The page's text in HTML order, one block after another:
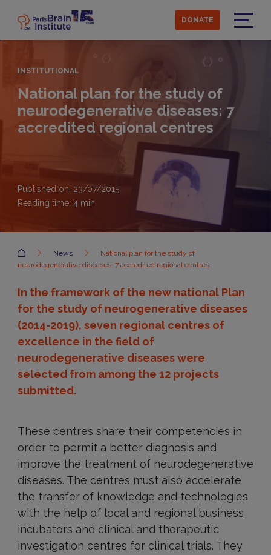
main
content
DONATE
INSTITUTIONAL
National plan for the study of
neurodegenerative diseases: 7
accredited regional centres
Published on: 23/07/2015
Reading time: 4 min
Accueil News
National plan for the study of
neurodegenerative diseases: 7 accredited regional centres
In the framework of the new national Plan
for the study of neurogenerative diseases
(2014-2019), seven regional centres of
excellence in the field of
neurodegenerative diseases were
selected from among the 12 projects
submitted.
These centres share their competencies in
order to permit a better diagnosis and
improve the treatment of neurodegenerative
diseases. The centres must also accelerate
the transfer of knowledge and technologies
with the help of local and regional business
incubators and clinical and therapeutic
investigation centres for clinical trials. They